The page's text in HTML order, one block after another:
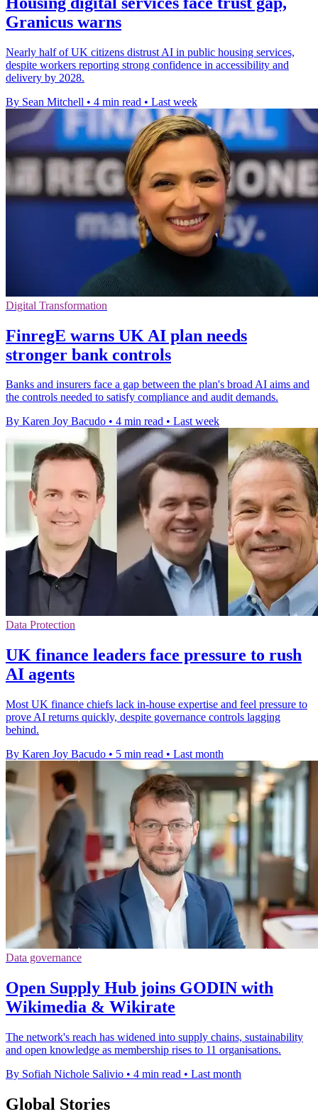
Granicus warns
Nearly half of UK citizens distrust AI in public housing services,
despite workers reporting strong confidence in accessibility and
delivery by 2028.
By Sean Mitchell • 4 min read • Last week
Digital Transformation
FinregE warns UK AI plan needs
stronger bank controls
Banks and insurers face a gap between the plan's broad AI aims and
the controls needed to satisfy compliance and audit demands.
By Karen Joy Bacudo • 4 min read • Last week
Data Protection
UK finance leaders face pressure to rush
AI agents
Most UK finance chiefs lack in-house expertise and feel pressure to
prove AI returns quickly, despite governance controls lagging
behind.
By Karen Joy Bacudo • 5 min read • Last month
Data governance
Open Supply Hub joins GODIN with
Wikimedia & Wikirate
The network's reach has widened into supply chains, sustainability
and open knowledge as membership rises to 11 organisations.
By Sofiah Nichole Salivio • 4 min read • Last month
Global Stories